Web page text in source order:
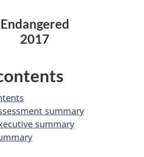
Endangered
2017
summary
summary